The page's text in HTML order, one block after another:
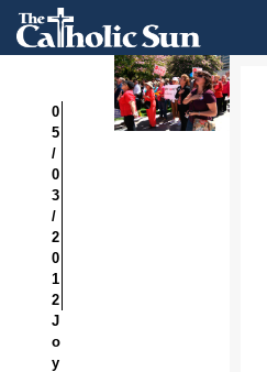
0
5
/
0
3
/
2
0
1
2
J
o
y